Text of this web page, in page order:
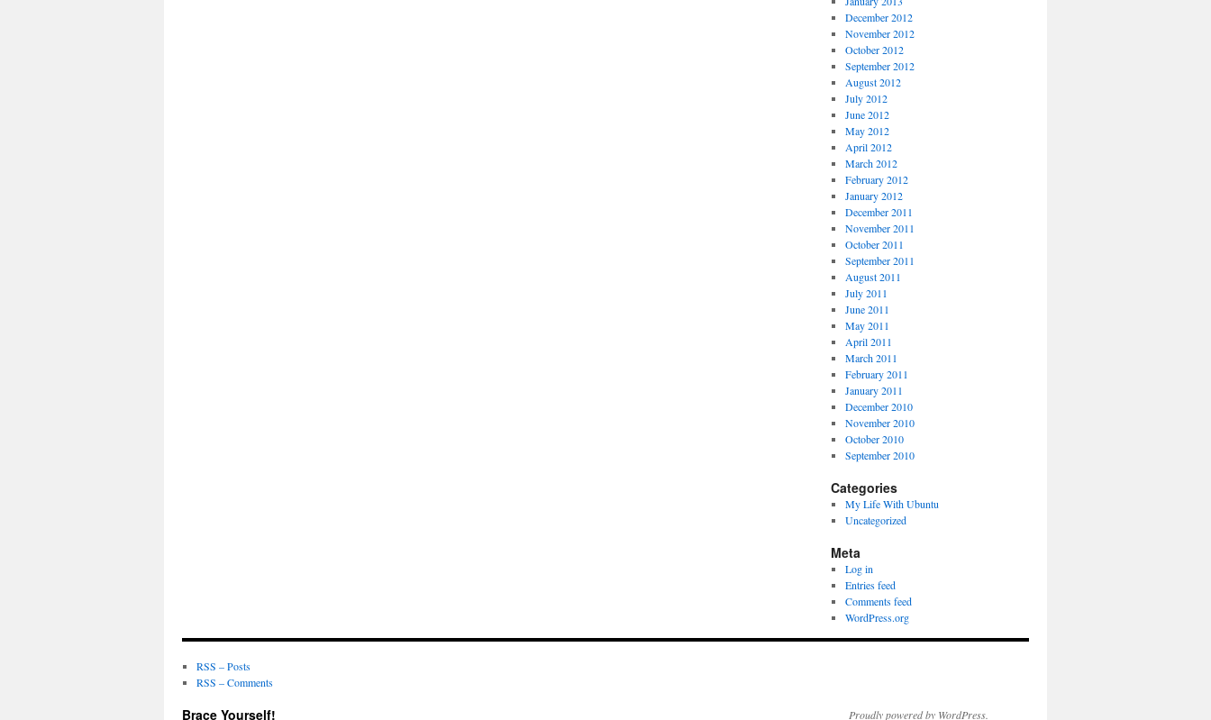
December 2012
November 2012
October 2012
September 2012
August 2012
July 2012
June 2012
May 2012
April 2012
March 2012
February 2012
January 2012
December 2011
November 2011
October 2011
September 2011
August 2011
July 2011
June 2011
May 2011
April 2011
March 2011
February 2011
January 2011
December 2010
November 2010
October 2010
September 2010
Categories
My Life With Ubuntu
Uncategorized
Meta
Log in
Entries feed
Comments feed
WordPress.org
RSS – Posts
RSS – Comments
Brace Yourself! Proudly powered by WordPress.